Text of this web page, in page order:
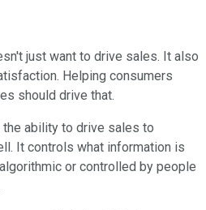
just want to drive sales. It also
Helping consumers
should drive that.
ability to drive sales to
It controls what information is
or controlled by people